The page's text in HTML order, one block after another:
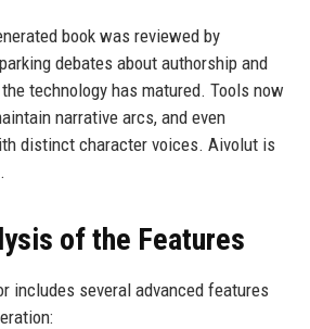
book was reviewed by
debates about authorship and
technology has matured. Tools now
narrative arcs, and even
distinct character voices. Aivolut is
of the Features
includes several advanced features